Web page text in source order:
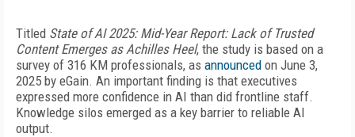
Titled State of AI 2025: Mid-Year Report: Lack of Trusted
Content Emerges as Achilles Heel, the study is based on a
survey of 316 KM professionals, as announced on June 3,
2025 by eGain. An important finding is that executives
expressed more confidence in AI than did frontline staff.
Knowledge silos emerged as a key barrier to reliable AI
output.